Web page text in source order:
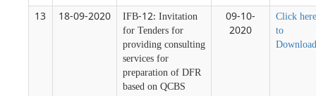
13 18-09-2020
IFB-12: Invitation
for Tenders for
providing consulting
services for
preparation of DFR
based on QCBS
09-10-
2020
Click here
to
Download